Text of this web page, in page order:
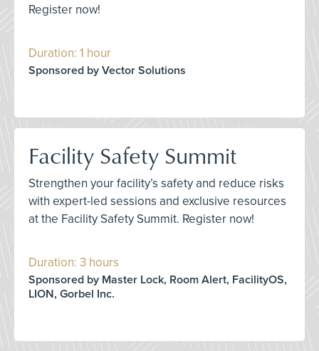
Register now!
Duration: 1 hour
Sponsored by Vector Solutions
Facility Safety Summit
Strengthen your facility’s safety and reduce risks
with expert-led sessions and exclusive resources
at the Facility Safety Summit. Register now!
Duration: 3 hours
Sponsored by Master Lock, Room Alert, FacilityOS,
LION, Gorbel Inc.